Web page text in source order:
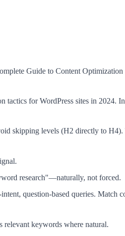
Guide to Content Optimization
tactics for WordPress sites in 2024.
skipping levels (H2 directly to H4).
research"—naturally, not forced.
question-based queries. Match
relevant keywords where natural.